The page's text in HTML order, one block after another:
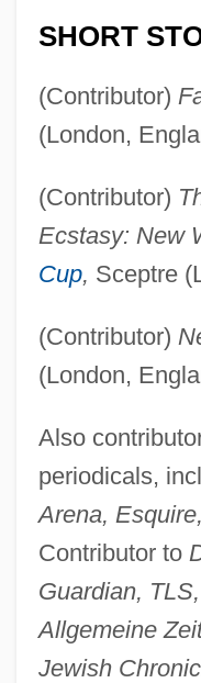
SHORT
(Contributor)
(London,
(Contributor)
Ecstasy: New
Cup, Sceptre
(Contributor)
(London,
Also
periodicals,
Arena, Esquire,
Contributor to
Guardian,
Allgemeine
Jewish